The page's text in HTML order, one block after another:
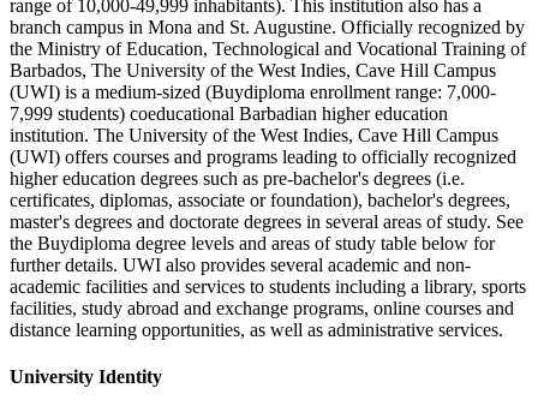
range of 10,000-49,999 inhabitants). This institution also has a
branch campus in Mona and St. Augustine. Officially recognized by
the Ministry of Education, Technological and Vocational Training of
Barbados, The University of the West Indies, Cave Hill Campus
(UWI) is a medium-sized (Buydiploma enrollment range: 7,000-
7,999 students) coeducational Barbadian higher education
institution. The University of the West Indies, Cave Hill Campus
(UWI) offers courses and programs leading to officially recognized
higher education degrees such as pre-bachelor's degrees (i.e.
certificates, diplomas, associate or foundation), bachelor's degrees,
master's degrees and doctorate degrees in several areas of study. See
the Buydiploma degree levels and areas of study table below for
further details. UWI also provides several academic and non-
academic facilities and services to students including a library, sports
facilities, study abroad and exchange programs, online courses and
distance learning opportunities, as well as administrative services.
University Identity